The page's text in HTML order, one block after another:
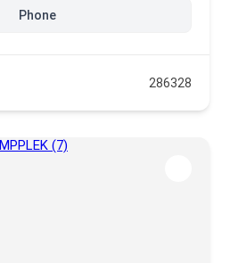
Phone
286328